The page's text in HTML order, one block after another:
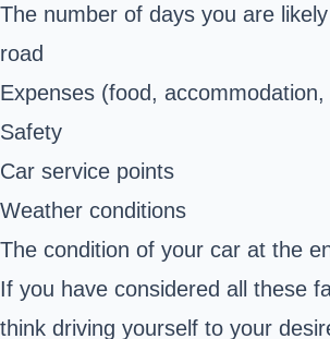
The number of days you are
road
Expenses (food, accommodation,
Safety
Car service points
Weather conditions
The condition of your car at the
If you have considered all these
think driving yourself to your